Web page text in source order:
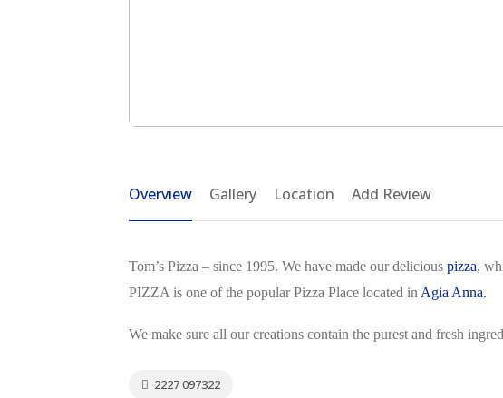
Overview Gallery Location Add Review
Tom’s Pizza – since 1995. We have made our delicious pizza,
PIZZA is one of the popular Pizza Place located in Agia Anna.
We make sure all our creations contain the purest and fresh
2227 097322